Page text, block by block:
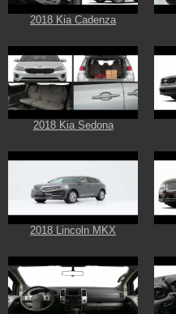
2018 Kia Cadenza
2018 Kia Sedona
2018 Lincoln MKX